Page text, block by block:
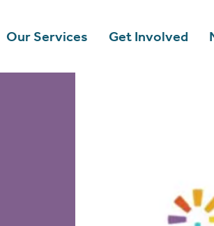
Our Services Get Involved